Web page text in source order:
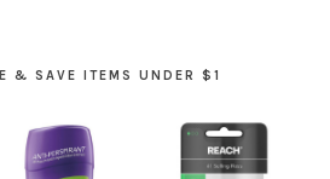
& SAVE ITEMS UNDER $1